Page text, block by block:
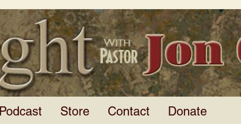
Podcast Store Contact Donate